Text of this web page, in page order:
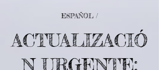
ESPAÑOL /
ACTUALIZACIÓ
N URGENTE: